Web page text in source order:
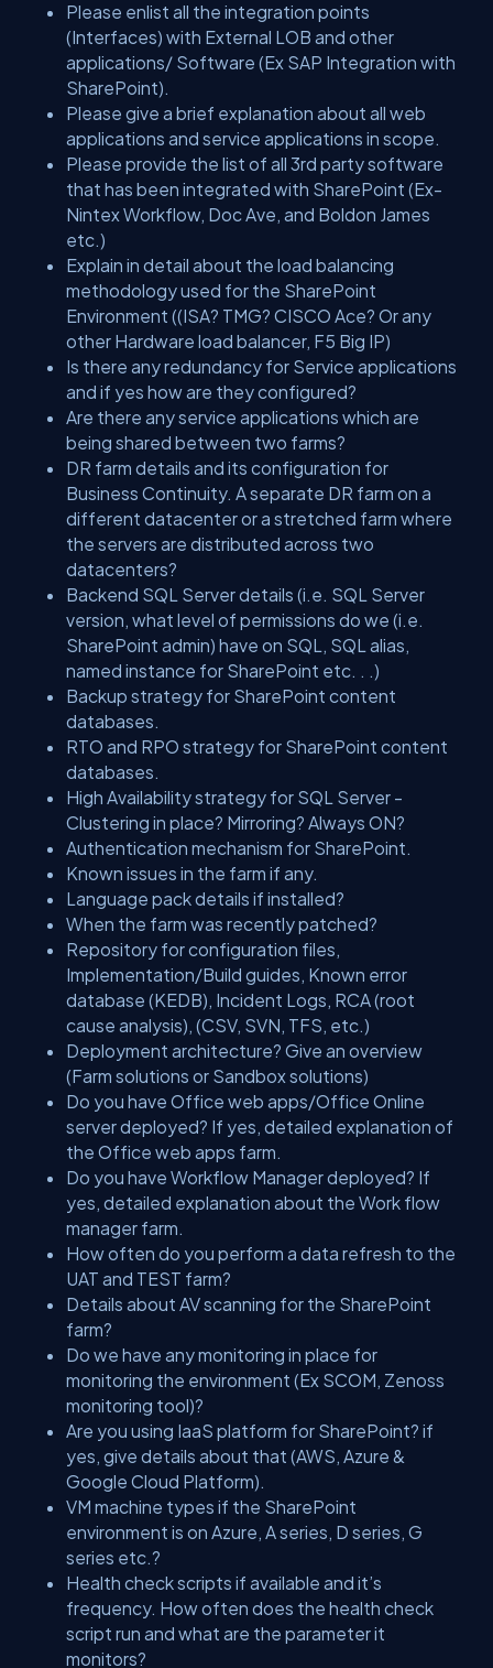
Please enlist all the integration points
(Interfaces) with External LOB and other
applications/ Software (Ex SAP Integration with
SharePoint).
Please give a brief explanation about all web
applications and service applications in scope.
Please provide the list of all 3rd party software
that has been integrated with SharePoint (Ex-
Nintex Workflow, Doc Ave, and Boldon James
etc.)
Explain in detail about the load balancing
methodology used for the SharePoint
Environment ((ISA? TMG? CISCO Ace? Or any
other Hardware load balancer, F5 Big IP)
Is there any redundancy for Service applications
and if yes how are they configured?
Are there any service applications which are
being shared between two farms?
DR farm details and its configuration for
Business Continuity. A separate DR farm on a
different datacenter or a stretched farm where
the servers are distributed across two
datacenters?
Backend SQL Server details (i.e. SQL Server
version, what level of permissions do we (i.e.
SharePoint admin) have on SQL, SQL alias,
named instance for SharePoint etc. . .)
Backup strategy for SharePoint content
databases.
RTO and RPO strategy for SharePoint content
databases.
High Availability strategy for SQL Server -
Clustering in place? Mirroring? Always ON?
Authentication mechanism for SharePoint.
Known issues in the farm if any.
Language pack details if installed?
When the farm was recently patched?
Repository for configuration files,
Implementation/Build guides, Known error
database (KEDB), Incident Logs, RCA (root
cause analysis), (CSV, SVN, TFS, etc.)
Deployment architecture? Give an overview
(Farm solutions or Sandbox solutions)
Do you have Office web apps/Office Online
server deployed? If yes, detailed explanation of
the Office web apps farm.
Do you have Workflow Manager deployed? If
yes, detailed explanation about the Work flow
manager farm.
How often do you perform a data refresh to the
UAT and TEST farm?
Details about AV scanning for the SharePoint
farm?
Do we have any monitoring in place for
monitoring the environment (Ex SCOM, Zenoss
monitoring tool)?
Are you using IaaS platform for SharePoint? if
yes, give details about that (AWS, Azure &
Google Cloud Platform).
VM machine types if the SharePoint
environment is on Azure, A series, D series, G
series etc.?
Health check scripts if available and it’s
frequency. How often does the health check
script run and what are the parameter it
monitors?